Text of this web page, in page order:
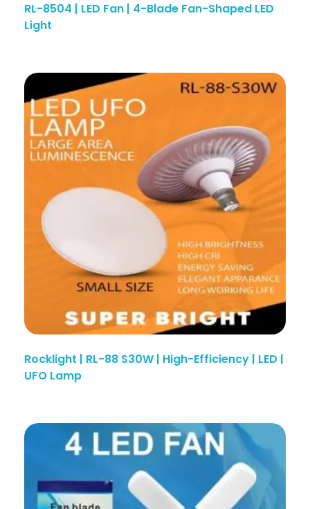
RL-8504 | LED Fan | 4-Blade Fan-Shaped LED
Light
Rocklight | RL-88 S30W | High-Efficiency | LED |
UFO Lamp